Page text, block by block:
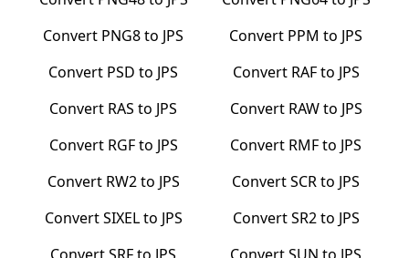
Convert PNG8to JPS Convert PPM to JPS
Convert PSD to JPS Convert RAFto JPS
Convert RAS to JPS Convert RAWto JPS
Convert RGFto JPS Convert RMFto JPS
Convert RW2to JPS ConvertSCRto JPS
ConvertSIXELto JPS ConvertSR2to JPS